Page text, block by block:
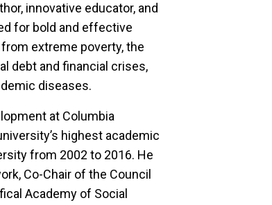
innovative educator, and
for bold and effective
extreme poverty, the
debt and financial crises,
diseases.
at Columbia
highest academic
from 2002 to 2016. He
Co-Chair of the Council
Academy of Social